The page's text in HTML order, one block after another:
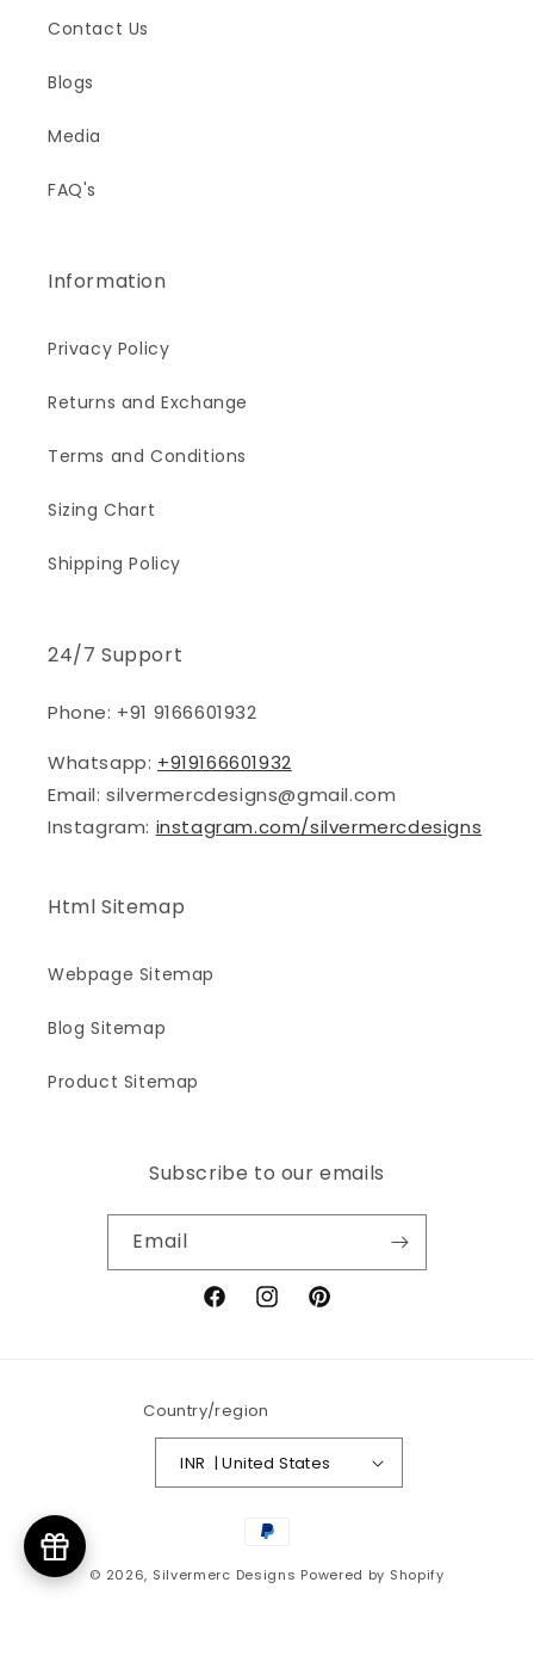
Contact Us
Blogs
Media
FAQ's
Information
Privacy Policy
Returns and Exchange
Terms and Conditions
Sizing Chart
Shipping Policy
24/7 Support
Phone: +91 9166601932
Whatsapp: +919166601932
Email: silvermercdesigns@gmail.com
Instagram: instagram.com/silvermercdesigns
Html Sitemap
Webpage Sitemap
Blog Sitemap
Product Sitemap
Subscribe to our emails
Email
FacebookInstagramPinterest
Country/region
INR ₹ | United States
Payment
© 2026, Silvermerc Designs Powered by Shopify